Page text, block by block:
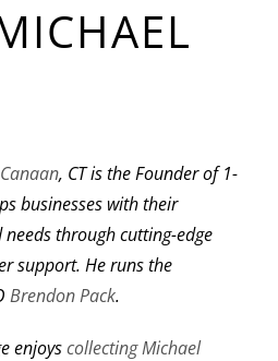
, CT is the Founder of 1-
businesses with their
through cutting-edge
support. He runs the
Brendon Pack.
enjoyscollecting Michael